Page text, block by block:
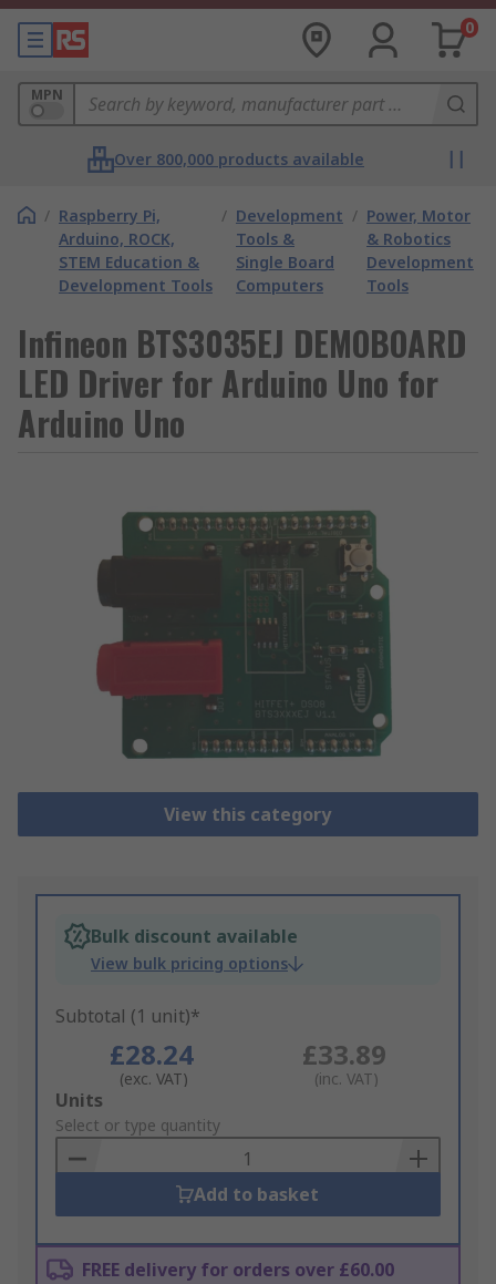
0
MPN
Over 800,000 products available
/ Raspberry Pi,
Arduino, ROCK,
STEM Education &
Development Tools
/ Development
Tools &
Single Board
Computers
/ Power, Motor
& Robotics
Development
Tools
Infineon BTS3035EJ DEMOBOARD
LED Driver for Arduino Uno for
Arduino Uno
View this category
Bulk discount available
View bulk pricing options
Subtotal (1 unit)*
£28.24
(exc. VAT)
£33.89
(inc. VAT)
Add
to
Basket
Units
Select or type quantity
Add to basket
FREE delivery for orders over £60.00